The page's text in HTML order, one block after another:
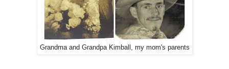
Grandma and Grandpa Kimball, my mom's parents